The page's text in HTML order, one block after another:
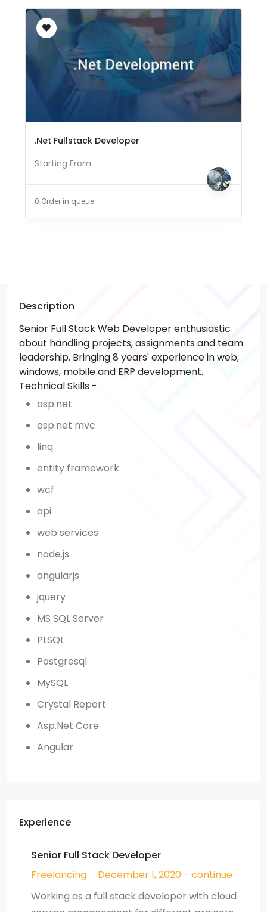
.Net Fullstack Developer
Starting From
0 Order in queue
Description
Senior Full Stack Web Developer enthusiastic
about handling projects, assignments and team
leadership. Bringing 8 years' experience in web,
windows, mobile and ERP development.
Technical Skills -
asp.net
asp.net mvc
linq
entity framework
wcf
api
web services
node.js
angularjs
jquery
MS SQL Server
PLSQL
Postgresql
MySQL
Crystal Report
Asp.Net Core
Angular
Experience
Senior Full Stack Developer
Freelancing
December 1, 2020 - continue
Working as a full stack developer with cloud